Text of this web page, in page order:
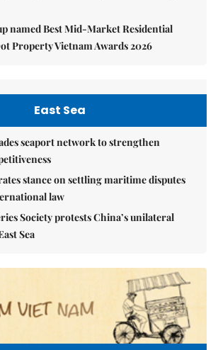
named Best Mid-Market Residential
Property Vietnam Awards 2026
East Sea
seaport network to strengthen
stance on settling maritime disputes
law
Society protests China’s unilateral
Sea